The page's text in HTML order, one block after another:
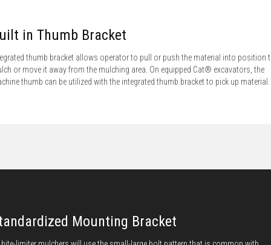
in Thumb Bracket
thumb bracket allows operator to pull or push the material into position
or move it away from the mulching area. On equipped Cat® excavators, the
thumb can be utilized with the integrated thumb bracket to pick up material.
Mounting Bracket